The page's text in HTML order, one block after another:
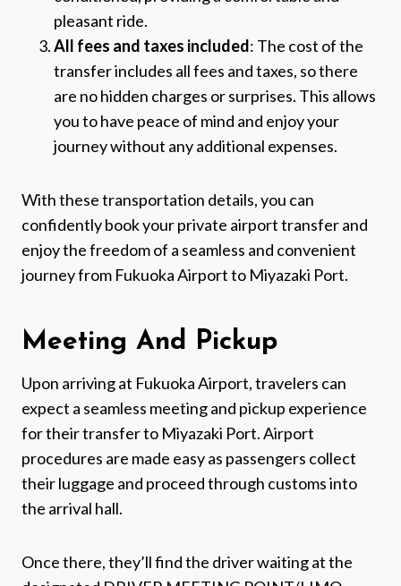
pleasant ride.
All fees and taxes included: The cost of the
transfer includes all fees and taxes, so there
are no hidden charges or surprises. This allows
you to have peace of mind and enjoy your
journey without any additional expenses.
With these transportation details, you can
confidently book your private airport transfer and
enjoy the freedom of a seamless and convenient
journey from Fukuoka Airport to Miyazaki Port.
Meeting And Pickup
Upon arriving at Fukuoka Airport, travelers can
expect a seamless meeting and pickup experience
for their transfer to Miyazaki Port. Airport
procedures are made easy as passengers collect
their luggage and proceed through customs into
the arrival hall.
Once there, they’ll find the driver waiting at the